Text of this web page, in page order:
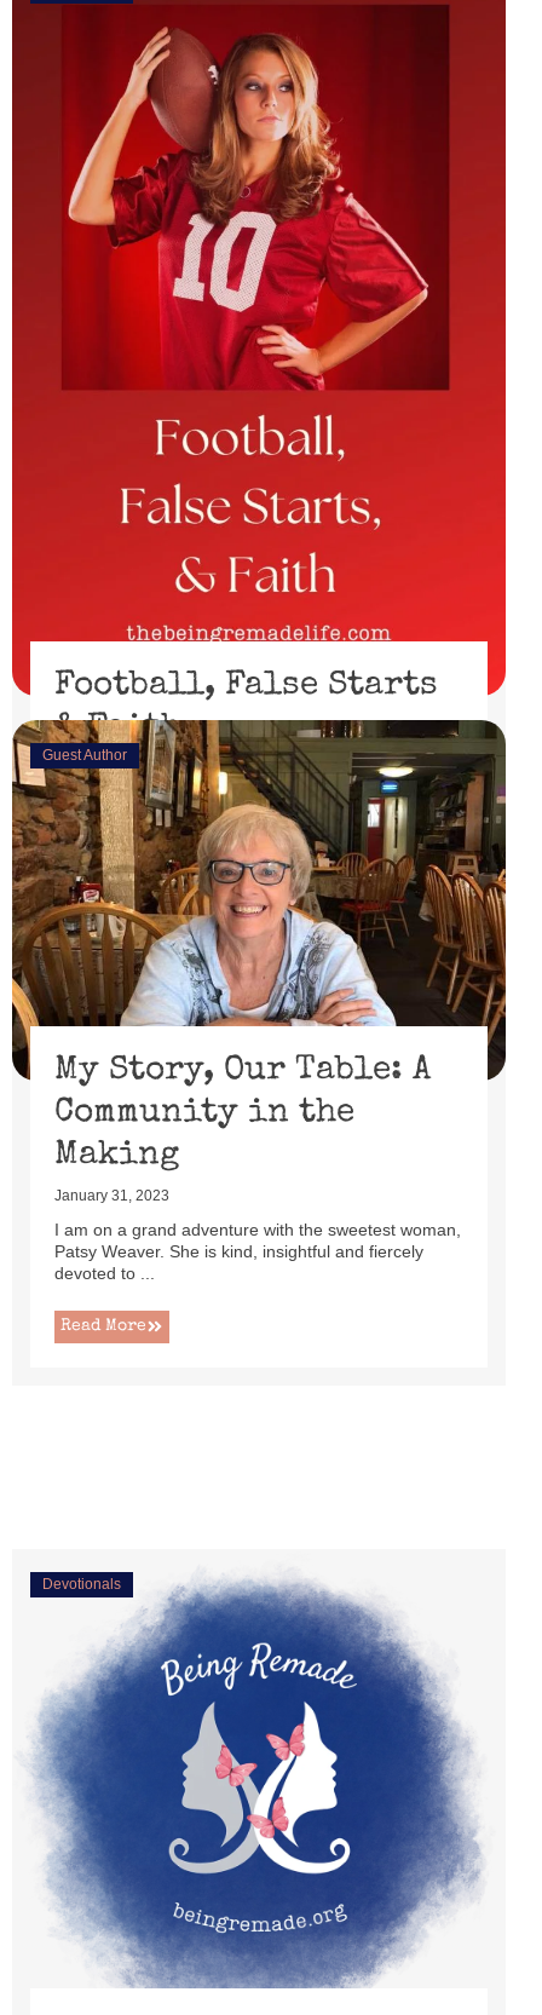
Football, False Starts
& Faith
February 15, 2023
I’ll be honest, I didn’t watch the Super Bowl. I might
have if the 49er’s had made through the playoffs ...
Read More
Guest Author
My Story, Our Table: A
Community in the
Making
January 31, 2023
I am on a grand adventure with the sweetest woman,
Patsy Weaver. She is kind, insightful and fiercely
devoted to ...
Read More
Devotionals